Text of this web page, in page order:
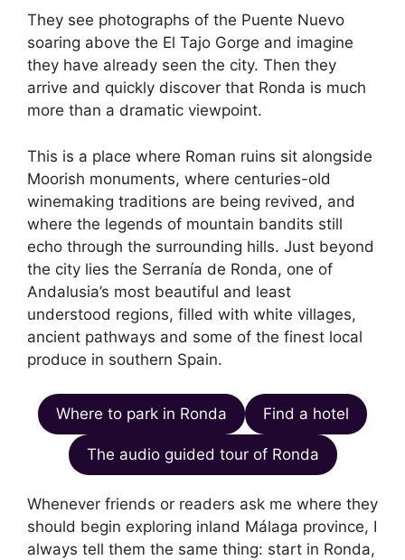
They see photographs of the Puente Nuevo
soaring above the El Tajo Gorge and imagine
they have already seen the city. Then they
arrive and quickly discover that Ronda is much
more than a dramatic viewpoint.
This is a place where Roman ruins sit alongside
Moorish monuments, where centuries-old
winemaking traditions are being revived, and
where the legends of mountain bandits still
echo through the surrounding hills. Just beyond
the city lies the Serranía de Ronda, one of
Andalusia’s most beautiful and least
understood regions, filled with white villages,
ancient pathways and some of the finest local
produce in southern Spain.
Where to park in Ronda Find a hotel
The audio guided tour of Ronda
Whenever friends or readers ask me where they
should begin exploring inland Málaga province, I
always tell them the same thing: start in Ronda,